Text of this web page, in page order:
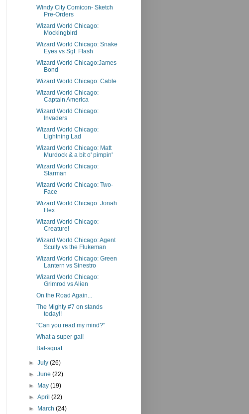
Windy City Comicon- Sketch
Pre-Orders
Wizard World Chicago:
Mockingbird
Wizard World Chicago: Snake
Eyes vs Sgt. Flash
Wizard World Chicago:James
Bond
Wizard World Chicago: Cable
Wizard World Chicago:
Captain America
Wizard World Chicago:
Invaders
Wizard World Chicago:
Lightning Lad
Wizard World Chicago: Matt
Murdock & a bit o' pimpin'
Wizard World Chicago:
Starman
Wizard World Chicago: Two-
Face
Wizard World Chicago: Jonah
Hex
Wizard World Chicago:
Creature!
Wizard World Chicago: Agent
Scully vs the Flukeman
Wizard World Chicago: Green
Lantern vs Sinestro
Wizard World Chicago:
Grimrod vs Alien
On the Road Again...
The Mighty #7 on stands
today!!
"Can you read my mind?"
What a super gal!
Bat-squat
►July(26)
►June(22)
► May(19)
►April(22)
► March(24)